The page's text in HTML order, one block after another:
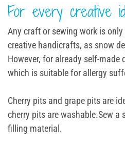
For every creative
Any craft or sewing work is
creative handicrafts, as snow
However, for already self-
which is suitable for allergy
Cherry pits and grape pits are
cherry pits are washable.Sew
filling material.